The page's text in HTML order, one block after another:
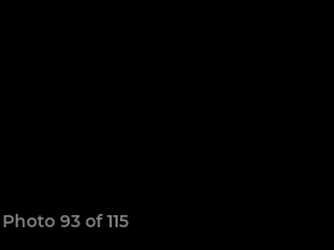
Photo 93 of 115